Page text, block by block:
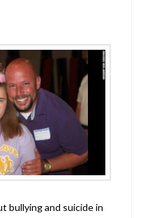
bullying and suicide in